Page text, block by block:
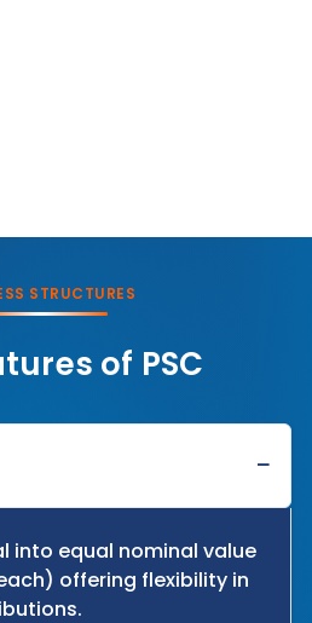
STRUCTURES
of PSC
−
into equal nominal value
each) offering flexibility in